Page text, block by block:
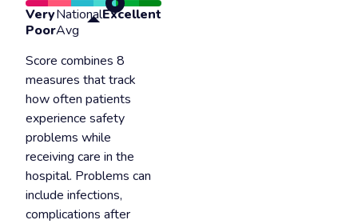
Very
Poor
National
Avg
Excellent
Score combines 8
measures that track
how often patients
experience safety
problems while
receiving care in the
hospital. Problems can
include infections,
complications after